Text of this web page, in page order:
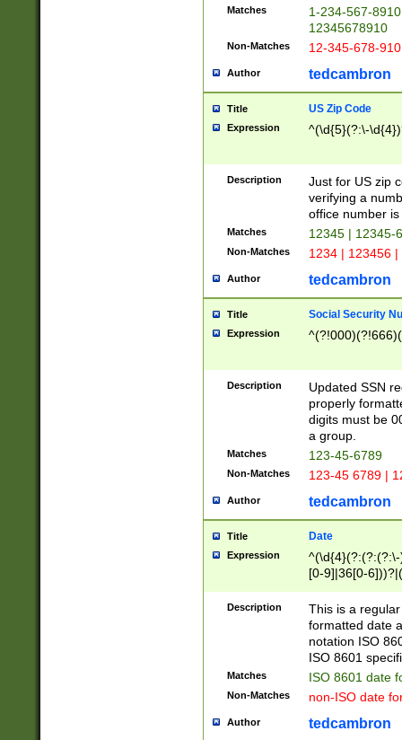
Matches
1-234-567-
12345678910
Non-Matches 12-345-678-
Author tedcambron
Title US Zip Code
Expression ^(\d{5}(?:\-
Description
Just for US zip
verifying a
office number
Matches 12345 | 12345-
Non-Matches 1234 | 123456
Author tedcambron
Title Social Security
Expression
Description
Updated SSN
properly
digits must be
a group.
Matches 123-45-6789
Non-Matches 123-45 6789 |
Author tedcambron
Title Date
Expression
[0-9]|36[0-
2]|0[1-9])(?:\-
9]|[1-4][0-9]5[0-
(?:\-)?[1-
Description
This is a
formatted date
notation ISO
ISO 8601
Matches ISO 8601 date
Non-Matches non-ISO date
Author tedcambron